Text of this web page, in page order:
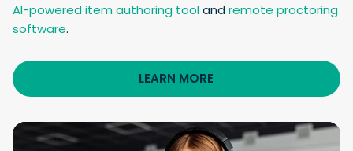
AI-powered item authoring toolandremote proctoring
software.
LEARN MORE